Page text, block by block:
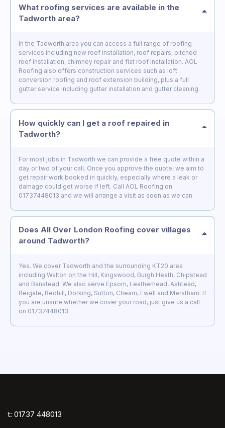
What roofing services are available in the
Tadworth area?
In the Tadworth area you can access a full range of roofing
services including new roof installation, roof repairs, pitched
roof installation, chimney repair and flat roof installation. AOL
Roofing also offers construction services such as loft
conversion roofing and roof extension building, plus a full
gutter service including gutter installation and gutter cleaning.
How quickly can I get a roof repaired in
Tadworth?
For most jobs in Tadworth we can provide a free quote within a
day or two of your call. Once you approve the quote, we aim to
get repair work booked in quickly, especially where a leak or
damage could get worse if left. Call AOL Roofing on
01737448013 and we will arrange a visit as soon as we can.
Does All Over London Roofing cover villages
around Tadworth?
Yes. We cover Tadworth and the surrounding KT20 area
including Walton on the Hill, Kingswood, Burgh Heath, Chipstead
and Banstead. We also serve Epsom, Leatherhead, Ashtead,
Reigate, Redhill, Dorking, Sutton, Cheam, Ewell and Merstham. If
you are unsure whether we cover your road, just give us a call
on 01737448013.
t: 01737 448013